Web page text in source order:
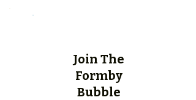
Join The
Formby
Bubble